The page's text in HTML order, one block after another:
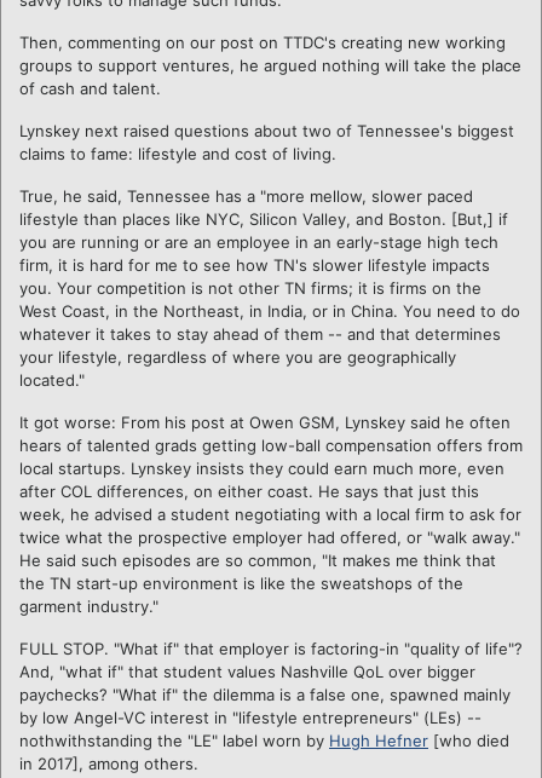
Then, commenting on our post on TTDC's creating new working
groups to support ventures, he argued nothing will take the place
of cash and talent.
Lynskey next raised questions about two of Tennessee's biggest
claims to fame: lifestyle and cost of living.
True, he said, Tennessee has a "more mellow, slower paced
lifestyle than places like NYC, Silicon Valley, and Boston. [But,] if
you are running or are an employee in an early-stage high tech
firm, it is hard for me to see how TN's slower lifestyle impacts
you. Your competition is not other TN firms; it is firms on the
West Coast, in the Northeast, in India, or in China. You need to do
whatever it takes to stay ahead of them -- and that determines
your lifestyle, regardless of where you are geographically
located."
It got worse: From his post at Owen GSM, Lynskey said he often
hears of talented grads getting low-ball compensation offers from
local startups. Lynskey insists they could earn much more, even
after COL differences, on either coast. He says that just this
week, he advised a student negotiating with a local firm to ask for
twice what the prospective employer had offered, or "walk away."
He said such episodes are so common, "It makes me think that
the TN start-up environment is like the sweatshops of the
garment industry."
FULL STOP. "What if" that employer is factoring-in "quality of life"?
And, "what if" that student values Nashville QoL over bigger
paychecks? "What if" the dilemma is a false one, spawned mainly
by low Angel-VC interest in "lifestyle entrepreneurs" (LEs) --
nothwithstanding the "LE" label worn by Hugh Hefner [who died
in 2017], among others.